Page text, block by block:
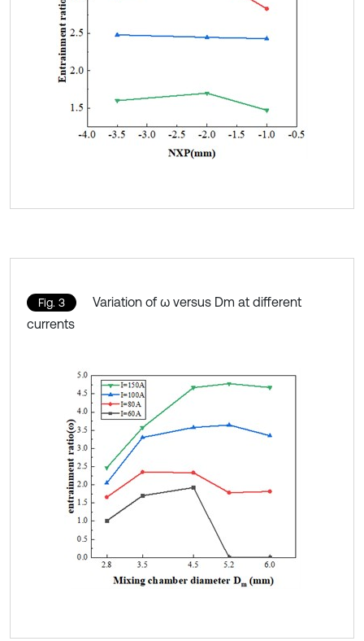
Fig. 3
Variation of ω versus Dm at different
currents